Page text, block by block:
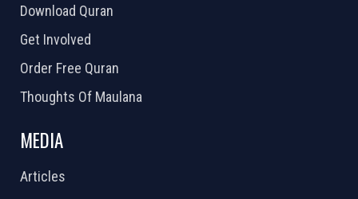
Download Quran
Get Involved
Order Free Quran
Thoughts Of Maulana
MEDIA
Articles